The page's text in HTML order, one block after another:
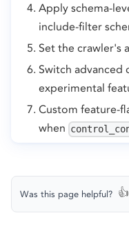
Apply schema-
include-filter
Set the crawler's
Switch advanced
experimental
Custom feature-
when
Was this page helpful? 👍